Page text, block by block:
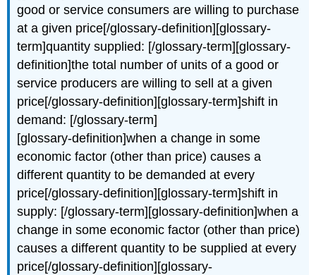
good or service consumers are willing to purchase
at a given price[/glossary-definition][glossary-
term]quantity supplied: [/glossary-term][glossary-
definition]the total number of units of a good or
service producers are willing to sell at a given
price[/glossary-definition][glossary-term]shift in
demand: [/glossary-term]
[glossary-definition]when a change in some
economic factor (other than price) causes a
different quantity to be demanded at every
price[/glossary-definition][glossary-term]shift in
supply: [/glossary-term][glossary-definition]when a
change in some economic factor (other than price)
causes a different quantity to be supplied at every
price[/glossary-definition][glossary-